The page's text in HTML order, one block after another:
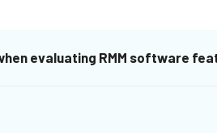
evaluating RMM software